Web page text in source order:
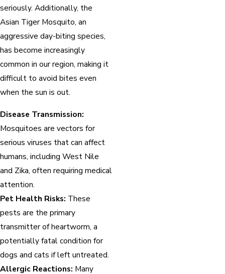
seriously. Additionally, the
Asian Tiger Mosquito, an
aggressive day-biting species,
has become increasingly
common in our region, making it
difficult to avoid bites even
when the sun is out.
Disease Transmission:
Mosquitoes are vectors for
serious viruses that can affect
humans, including West Nile
and Zika, often requiring medical
attention.
Pet Health Risks: These
pests are the primary
transmitter of heartworm, a
potentially fatal condition for
dogs and cats if left untreated.
Allergic Reactions: Many